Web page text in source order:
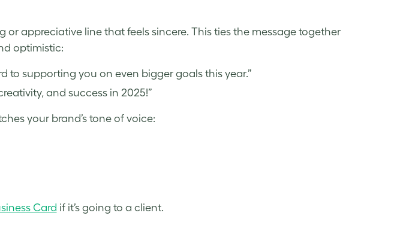
or appreciative line that feels sincere. This ties the message together
optimistic:
to supporting you on even bigger goals this year.”
and success in 2025!”
your brand’s tone of voice:
Card if it’s going to a client.